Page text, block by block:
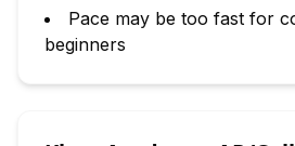
Pace may be too fast for
beginners